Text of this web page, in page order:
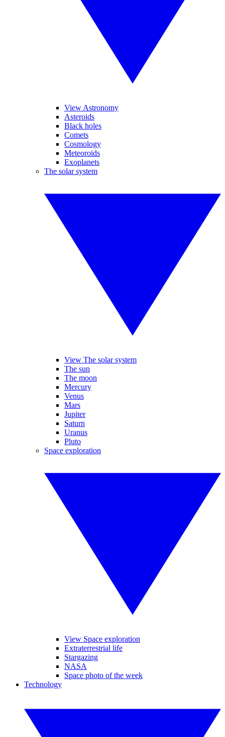
View Astronomy
Asteroids
Black holes
Comets
Cosmology
Meteoroids
Exoplanets
The solar system
View The solar system
The sun
The moon
Mercury
Venus
Mars
Jupiter
Saturn
Uranus
Pluto
Space exploration
View Space exploration
Extraterrestrial life
Stargazing
NASA
Space photo of the week
Technology